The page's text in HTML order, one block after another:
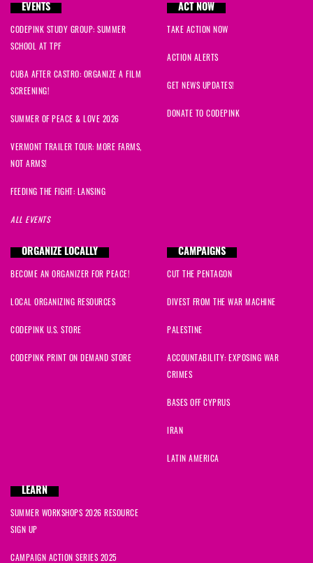
EVENTS
CODEPINK STUDY GROUP: SUMMER
SCHOOL AT TPF
CUBA AFTER CASTRO: ORGANIZE A FILM
SCREENING!
SUMMER OF PEACE & LOVE 2026
VERMONT TRAILER TOUR: MORE FARMS,
NOT ARMS!
FEEDING THE FIGHT: LANSING
ALL EVENTS
ACT NOW
TAKE ACTION NOW
ACTION ALERTS
GET NEWS UPDATES!
DONATE TO CODEPINK
ORGANIZE LOCALLY
BECOME AN ORGANIZER FOR PEACE!
LOCAL ORGANIZING RESOURCES
CODEPINK U.S. STORE
CODEPINK PRINT ON DEMAND STORE
CAMPAIGNS
CUT THE PENTAGON
DIVEST FROM THE WAR MACHINE
PALESTINE
ACCOUNTABILITY: EXPOSING WAR
CRIMES
BASES OFF CYPRUS
IRAN
LATIN AMERICA
LEARN
SUMMER WORKSHOPS 2026 RESOURCE
SIGN UP
CAMPAIGN ACTION SERIES 2025